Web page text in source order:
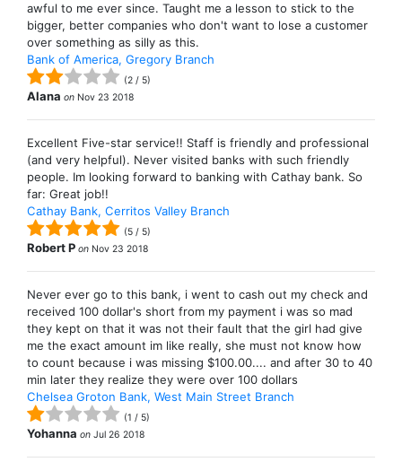
awful to me ever since. Taught me a lesson to stick to the
bigger, better companies who don't want to lose a customer
over something as silly as this.
Bank of America, Gregory Branch
(2 / 5)
Alana on Nov 23 2018
Excellent Five-star service!! Staff is friendly and professional
(and very helpful). Never visited banks with such friendly
people. Im looking forward to banking with Cathay bank. So
far: Great job!!
Cathay Bank, Cerritos Valley Branch
(5 / 5)
Robert P on Nov 23 2018
Never ever go to this bank, i went to cash out my check and
received 100 dollar's short from my payment i was so mad
they kept on that it was not their fault that the girl had give
me the exact amount im like really, she must not know how
to count because i was missing $100.00.... and after 30 to 40
min later they realize they were over 100 dollars
Chelsea Groton Bank, West Main Street Branch
(1 / 5)
Yohanna on Jul 26 2018